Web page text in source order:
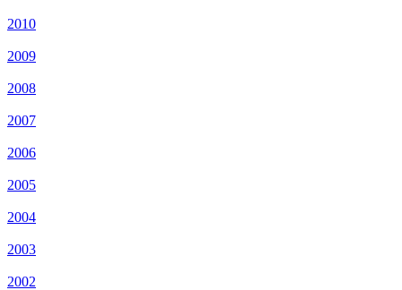
2010
2009
2008
2007
2006
2005
2004
2003
2002